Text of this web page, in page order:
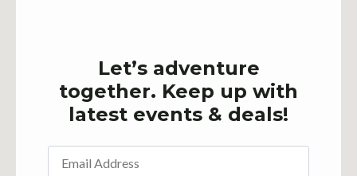
Let’s adventure
together. Keep up with
latest events & deals!